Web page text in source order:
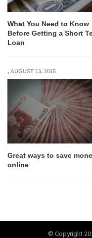
What You Need to Know
Before Getting a Short
Loan
, AUGUST 13, 2015
Great ways to save
online
© Copyright